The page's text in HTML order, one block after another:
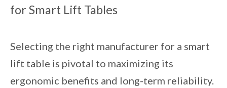
for Smart Lift Tables
Selecting the right manufacturer for a smart
lift table is pivotal to maximizing its
ergonomic benefits and long-term reliability.